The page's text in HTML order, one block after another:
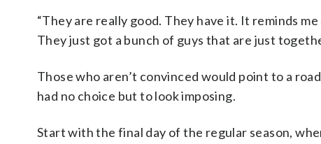
“They are really good. They have it. It reminds
They just got a bunch of guys that are just
Those who aren’t convinced would point to a
had no choice but to look imposing.
Start with the final day of the regular season,